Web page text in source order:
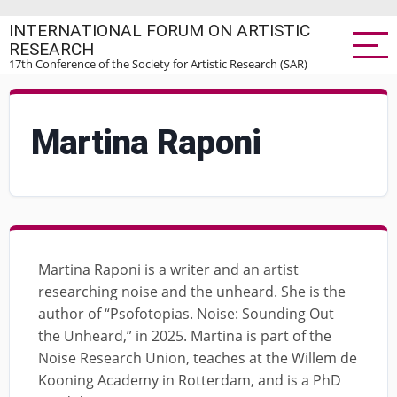
to
main
INTERNATIONAL FORUM ON ARTISTIC
RESEARCH
17th Conference of the Society for Artistic Research (SAR)
Martina Raponi
Martina Raponi is a writer and an artist
researching noise and the unheard. She is the
author of “Psofotopias. Noise: Sounding Out
the Unheard,” in 2025. Martina is part of the
Noise Research Union, teaches at the Willem de
Kooning Academy in Rotterdam, and is a PhD